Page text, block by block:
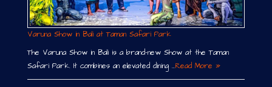
Varuna Show in Bali at Taman Safari Park
The Varuna Show in Bali is a brand-new Show at the Taman
Safari Park. It combines an elevated dining …Read More »